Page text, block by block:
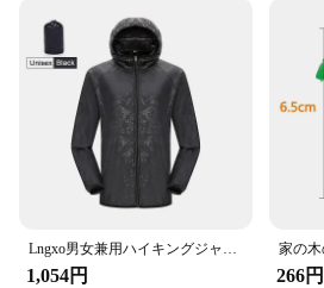
plastic, they are built to last and
of daily use. The hooks are
hold a variety of items, from
backpacks to grocery bags and
that your car remains clutter-
**Versatile and Easy to Install**
The Amooca Car Seat Headrest
any car with a standard
in sets, making them an ideal
Lngxo男女兼用ハイキングジャケット女性用防水クイックドライキャンプウインドブレーカートレッキング釣りレインコート屋外アンチUV服
1,054円 266円